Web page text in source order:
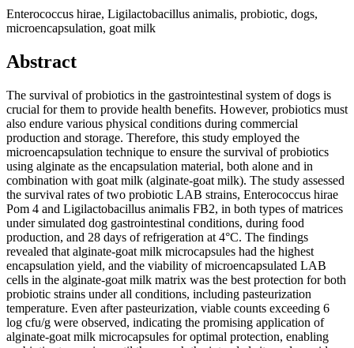
Enterococcus hirae, Ligilactobacillus animalis, probiotic, dogs,
microencapsulation, goat milk
Abstract
The survival of probiotics in the gastrointestinal system of dogs is
crucial for them to provide health benefits. However, probiotics must
also endure various physical conditions during commercial
production and storage. Therefore, this study employed the
microencapsulation technique to ensure the survival of probiotics
using alginate as the encapsulation material, both alone and in
combination with goat milk (alginate-goat milk). The study assessed
the survival rates of two probiotic LAB strains, Enterococcus hirae
Pom 4 and Ligilactobacillus animalis FB2, in both types of matrices
under simulated dog gastrointestinal conditions, during food
production, and 28 days of refrigeration at 4°C. The findings
revealed that alginate-goat milk microcapsules had the highest
encapsulation yield, and the viability of microencapsulated LAB
cells in the alginate-goat milk matrix was the best protection for both
probiotic strains under all conditions, including pasteurization
temperature. Even after pasteurization, viable counts exceeding 6
log cfu/g were observed, indicating the promising application of
alginate-goat milk microcapsules for optimal protection, enabling